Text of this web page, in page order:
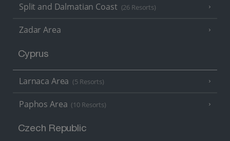
Split and Dalmatian Coast (26 Resorts)
Zadar Area
Cyprus
Larnaca Area (5 Resorts)
Paphos Area (10 Resorts)
Czech Republic